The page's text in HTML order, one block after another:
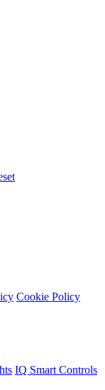
Cookie Policy
IQ Smart Controls